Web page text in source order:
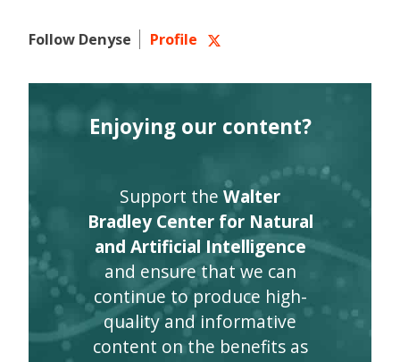
Follow Denyse Profile
Enjoying our content?
Support the Walter
Bradley Center for Natural
and Artificial Intelligence
and ensure that we can
continue to produce high-
quality and informative
content on the benefits as